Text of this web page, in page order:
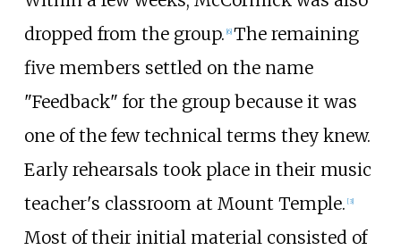
dropped from the group. 6] The remaining
five members settled on the name
"Feedback" for the group because it was
one of the few technical terms they knew.
Early rehearsals took place in their music
teacher's classroom at Mount Temple. [3]
Most of their initial material consisted of